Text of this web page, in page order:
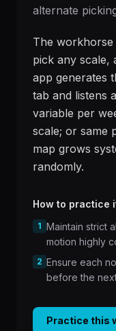
alternate
The
pick any scale,
app generates
tab and listens
variable per
scale; or same
map grows
randomly.
How to practice
1 Maintain strict
motion highly
2 Ensure each
before the
Practice this